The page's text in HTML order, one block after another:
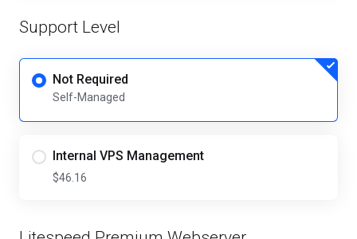
Support Level
Not Required
Self-Managed
Internal VPS Management
$46.16